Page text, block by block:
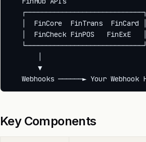
   ┌─────────────────────────────┐
   │  FinCore  FinTrans  FinCard │
   │  FinCheck FinPOS   FinExE   │
   └─────────────────────────────┘
       ▼
Key Components